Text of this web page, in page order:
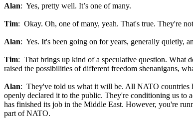
Alan: Yes, pretty well. It’s one of many.
Tim: Okay. Oh, one of many, yeah. That's true. They're
Alan: Yes. It's been going on for years, generally quietly,
Tim: That brings up kind of a speculative question. What
raised the possibilities of different freedom shenanigans,
Alan: They've told us what it will be. All NATO countries
openly declared it to the public. They're conditioning us to
has finished its job in the Middle East. However, you're
part of NATO.